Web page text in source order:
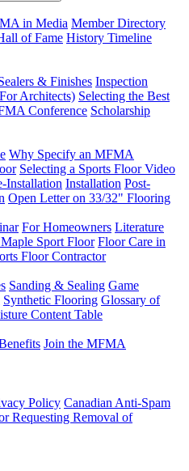
in Media Member Directory
of Fame History Timeline
& Finishes Inspection
Architects) Selecting the Best
Conference Scholarship
Why Specify an MFMA
Selecting a Sports Floor Video
Installation Installation Post-
Open Letter on 33/32" Flooring
For Homeowners Literature
Sport Floor Floor Care in
Floor Contractor
Sanding & Sealing Game
Synthetic Flooring Glossary of
Content Table
Join the MFMA
Policy Canadian Anti-Spam
Requesting Removal of